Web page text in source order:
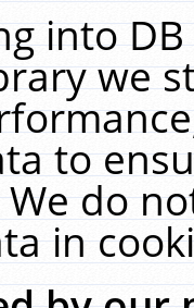
into
we
to
do
in